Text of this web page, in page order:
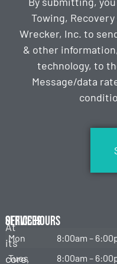
Towing,
Wrecker, Inc. to
& other
technology, to
Message/data
At
its
core,
Services
Emergency
Towing
Office Hours
Mon
8:00am –
Tues
8:00am –